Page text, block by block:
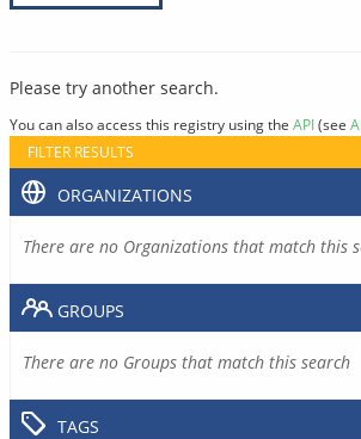
Please try another search.
You can also access this registry using the API(see
FILTER RESULTS
ORGANIZATIONS
There are no Organizations that match this
GROUPS
There are no Groups that match this search
TAGS